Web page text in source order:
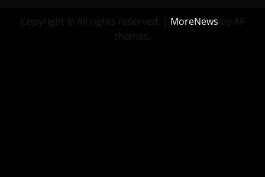
Copyright © All rights reserved. | MoreNews by AF
themes.